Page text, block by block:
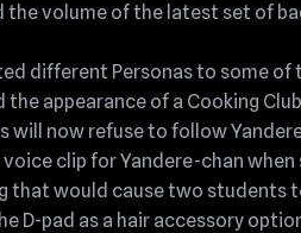
the volume of the latest set of
different Personas to some of
the appearance of a Cooking
will now refuse to follow
clip for Yandere-chan
that would cause two students
D-pad as a hair accessory